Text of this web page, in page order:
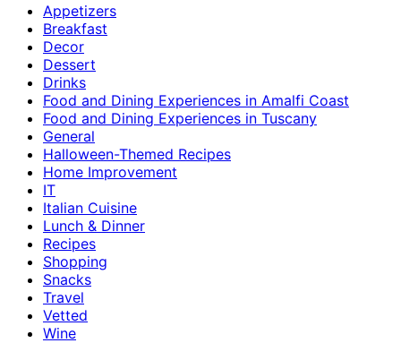
Appetizers
Breakfast
Decor
Dessert
Drinks
Food and Dining Experiences in Amalfi Coast
Food and Dining Experiences in Tuscany
General
Halloween-Themed Recipes
Home Improvement
IT
Italian Cuisine
Lunch & Dinner
Recipes
Shopping
Snacks
Travel
Vetted
Wine